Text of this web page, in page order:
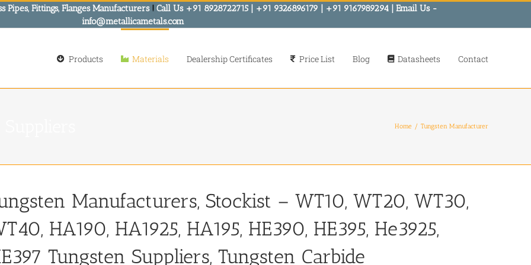
Pipes, Fittings, Flanges Manufacturers! Call Us +91 8928722715 | +91 9326896179 | +91 9167989294 | Email Us -
info@metallicametals.com
Products Materials Dealership Certificates Price List Blog Datasheets Contact
Home Tungsten Manufacturer
Manufacturers, Stockist – WT10, WT20, WT30,
HA190, HA1925, HA195, HE390, HE395, He3925,
Tungsten Suppliers, Tungsten Carbide